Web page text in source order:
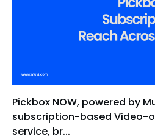
Pickbox NOW, powered by
subscription-based Video-
service, br...